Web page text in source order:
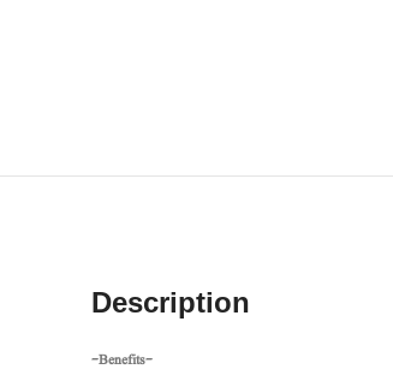
Description
-Benefits-